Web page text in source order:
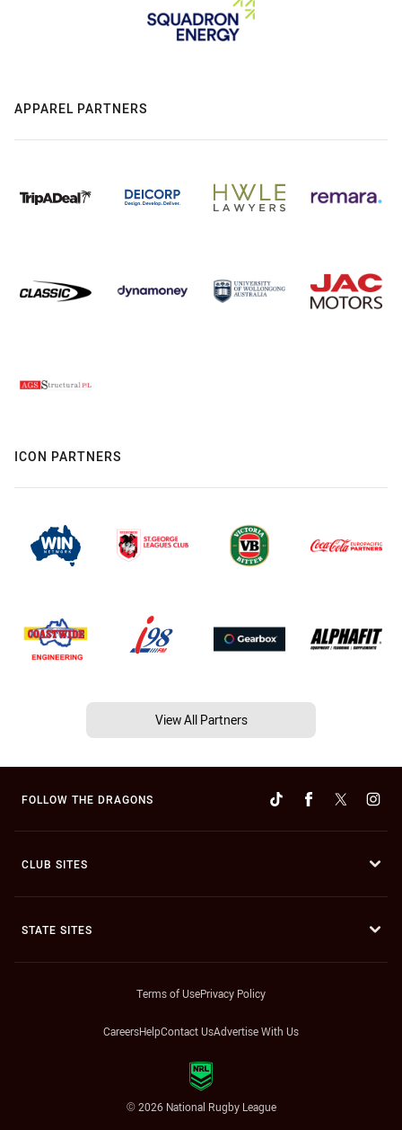
APPAREL PARTNERS
ICON PARTNERS
View All Partners
FOLLOW THE DRAGONS
CLUB SITES
STATE SITES
Terms of UsePrivacy Policy
CareersHelpContact UsAdvertise With Us
© 2026 National Rugby League